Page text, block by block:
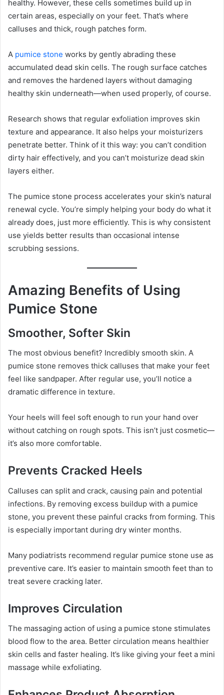
healthy. However, these cells sometimes build up in
certain areas, especially on your feet. That’s where
calluses and thick, rough patches form.
A pumice stone works by gently abrading these
accumulated dead skin cells. The rough surface catches
and removes the hardened layers without damaging
healthy skin underneath—when used properly, of course.
Research shows that regular exfoliation improves skin
texture and appearance. It also helps your moisturizers
penetrate better. Think of it this way: you can’t condition
dirty hair effectively, and you can’t moisturize dead skin
layers either.
The pumice stone process accelerates your skin’s natural
renewal cycle. You’re simply helping your body do what it
already does, just more efficiently. This is why consistent
use yields better results than occasional intense
scrubbing sessions.
Amazing Benefits of Using
Pumice Stone
Smoother, Softer Skin
The most obvious benefit? Incredibly smooth skin. A
pumice stone removes thick calluses that make your feet
feel like sandpaper. After regular use, you’ll notice a
dramatic difference in texture.
Your heels will feel soft enough to run your hand over
without catching on rough spots. This isn’t just cosmetic—
it’s also more comfortable.
Prevents Cracked Heels
Calluses can split and crack, causing pain and potential
infections. By removing excess buildup with a pumice
stone, you prevent these painful cracks from forming. This
is especially important during dry winter months.
Many podiatrists recommend regular pumice stone use as
preventive care. It’s easier to maintain smooth feet than to
treat severe cracking later.
Improves Circulation
The massaging action of using a pumice stone stimulates
blood flow to the area. Better circulation means healthier
skin cells and faster healing. It’s like giving your feet a mini
massage while exfoliating.